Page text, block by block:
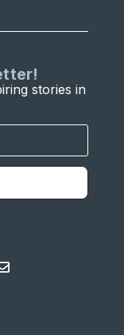
stories in